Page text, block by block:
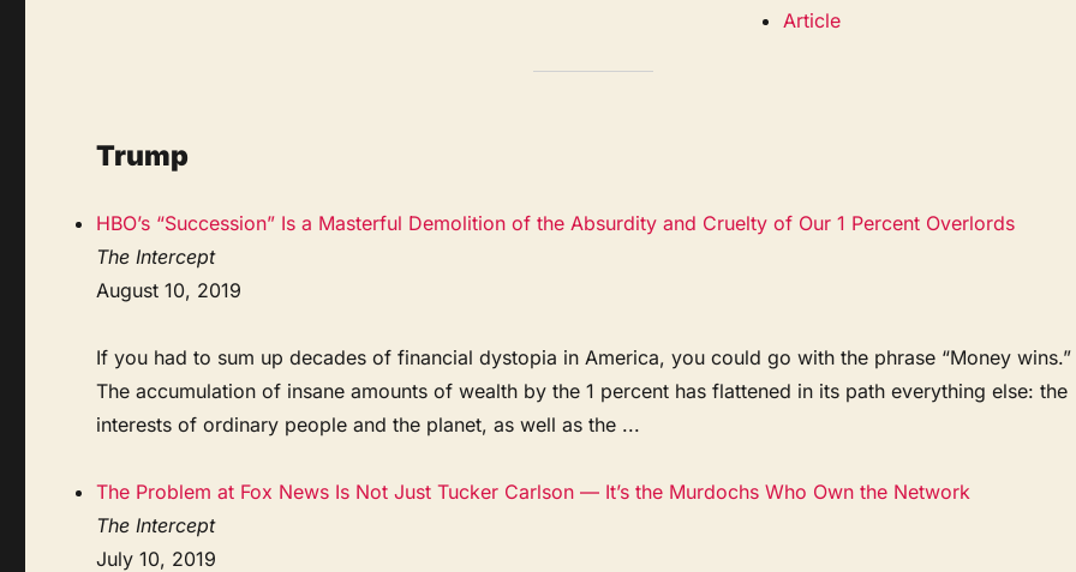
Article
Trump
HBO’s “Succession” Is a Masterful Demolition of the Absurdity and Cruelty of Our 1 Percent Overlords
The Intercept
August 10, 2019
If you had to sum up decades of financial dystopia in America, you could go with the phrase “Money wins.”
The accumulation of insane amounts of wealth by the 1 percent has flattened in its path everything else: the
interests of ordinary people and the planet, as well as the ...
The Problem at Fox News Is Not Just Tucker Carlson — It’s the Murdochs Who Own the Network
The Intercept
July 10, 2019